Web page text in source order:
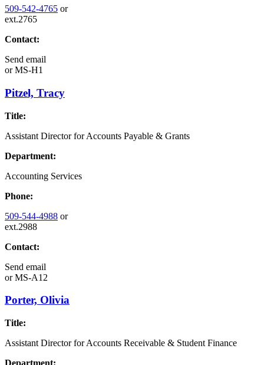
509-542-4765 or
ext.2765
Contact:
Send email
orMS-H1
Pitzel, Tracy
Title:
Assistant Director for Accounts Payable & Grants
Department:
Accounting Services
Phone:
509-544-4988 or
ext.2988
Contact:
Send email
orMS-A12
Porter, Olivia
Title:
Assistant Director for Accounts Receivable & Student Finance
Department: